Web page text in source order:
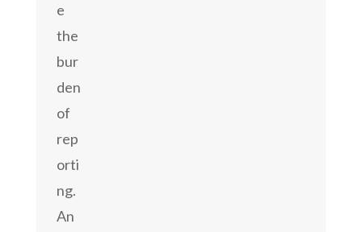
e
the
bur
den
of
rep
orti
ng.
An